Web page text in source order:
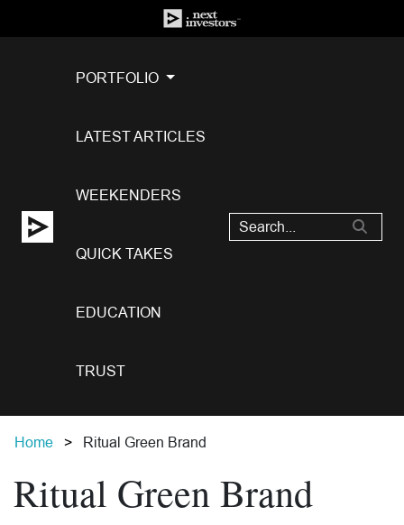
PORTFOLIO
LATEST ARTICLES
WEEKENDERS
QUICK TAKES
EDUCATION
TRUST
Home Ritual Green Brand
Ritual Green Brand